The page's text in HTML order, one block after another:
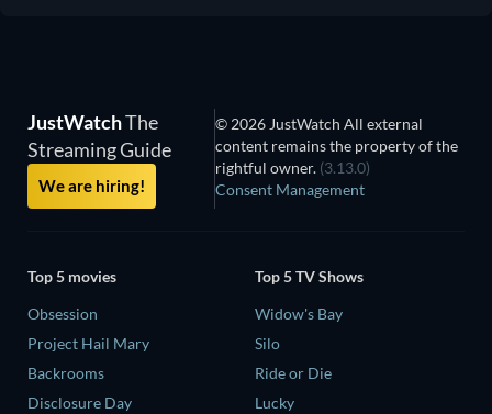
JustWatchThe
Streaming Guide
We are hiring!
© 2026 JustWatch All external
content remains the property of the
rightful owner. (3.13.0)
Consent Management
Top 5 movies
Obsession
Project Hail Mary
Backrooms
Disclosure Day
Top 5 TV Shows
Widow's Bay
Silo
Ride or Die
Lucky